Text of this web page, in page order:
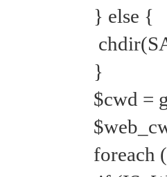
} else {
}
$cwd =
foreach